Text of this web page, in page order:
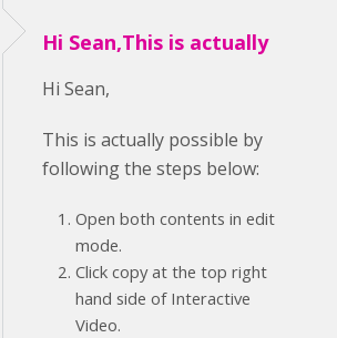
Hi Sean,This is actually
Hi Sean,
This is actually possible by
following the steps below:
Open both contents in edit
mode.
Click copy at the top right
hand side of Interactive
Video.